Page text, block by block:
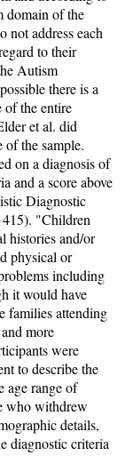
domain of the
not address each
to their
Autism
there is a
of the entire
et al. did
the sample.
on a diagnosis of
and a score above
Diagnostic
"Children
histories and/or
physical or
including
it would have
families attending
more
were
to describe the
age range of
who withdrew
details,
diagnostic criteria